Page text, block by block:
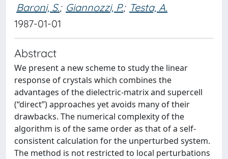
Baroni, S.; Giannozzi, P.; Testa, A.
1987-01-01
Abstract
We present a new scheme to study the linear
response of crystals which combines the
advantages of the dielectric-matrix and supercell
(‘‘direct’’) approaches yet avoids many of their
drawbacks. The numerical complexity of the
algorithm is of the same order as that of a self-
consistent calculation for the unperturbed system.
The method is not restricted to local perturbations